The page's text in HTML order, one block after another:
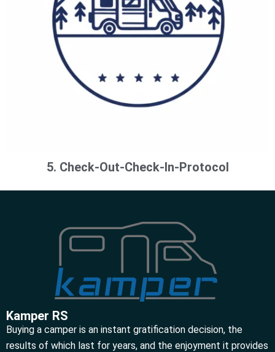
5. Check-Out-Check-In-Protocol
Kamper RS
Buying a camper is an instant gratification decision, the
results of which last for years, and the enjoyment it provides